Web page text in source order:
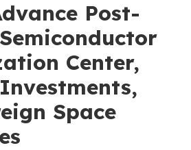
Post-
Center,
Space